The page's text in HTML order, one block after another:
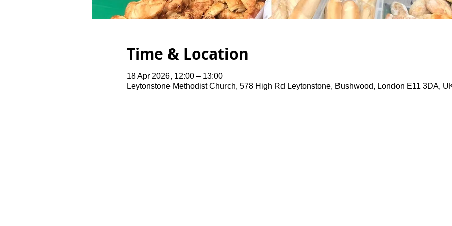
Time & Location
18 Apr 2026, 12:00 – 13:00
Leytonstone Methodist Church, 578 High Rd Leytonstone, Bushwood, London E11 3DA,